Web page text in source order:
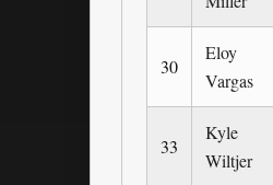
30
Eloy
Vargas
33
Kyle
Wiltjer